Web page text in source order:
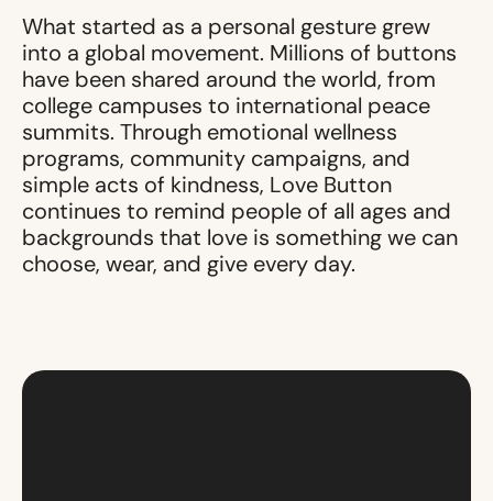
What started as a personal gesture grew
into a global movement. Millions of buttons
have been shared around the world, from
college campuses to international peace
summits. Through emotional wellness
programs, community campaigns, and
simple acts of kindness, Love Button
continues to remind people of all ages and
backgrounds that love is something we can
choose, wear, and give every day.